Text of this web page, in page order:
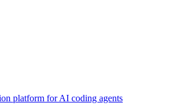
platform for AI coding agents